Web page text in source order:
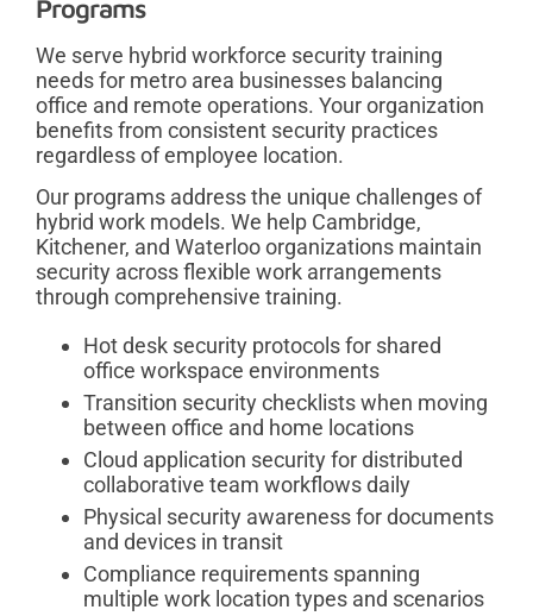
Programs
We serve hybrid workforce security training
needs for metro area businesses balancing
office and remote operations. Your organization
benefits from consistent security practices
regardless of employee location.
Our programs address the unique challenges of
hybrid work models. We help Cambridge,
Kitchener, and Waterloo organizations maintain
security across flexible work arrangements
through comprehensive training.
Hot desk security protocols for shared
office workspace environments
Transition security checklists when moving
between office and home locations
Cloud application security for distributed
collaborative team workflows daily
Physical security awareness for documents
and devices in transit
Compliance requirements spanning
multiple work location types and scenarios